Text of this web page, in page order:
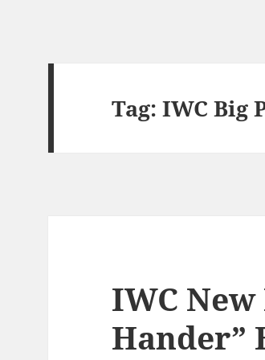
Tag:IWC Big
IWC New
Hander”